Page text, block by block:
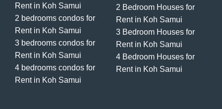
Rent in Koh Samui
2 bedrooms condos for
Rent in Koh Samui
3 bedrooms condos for
Rent in Koh Samui
4 bedrooms condos for
Rent in Koh Samui
2 Bedroom Houses for
Rent in Koh Samui
3 Bedroom Houses for
Rent in Koh Samui
4 Bedroom Houses for
Rent in Koh Samui